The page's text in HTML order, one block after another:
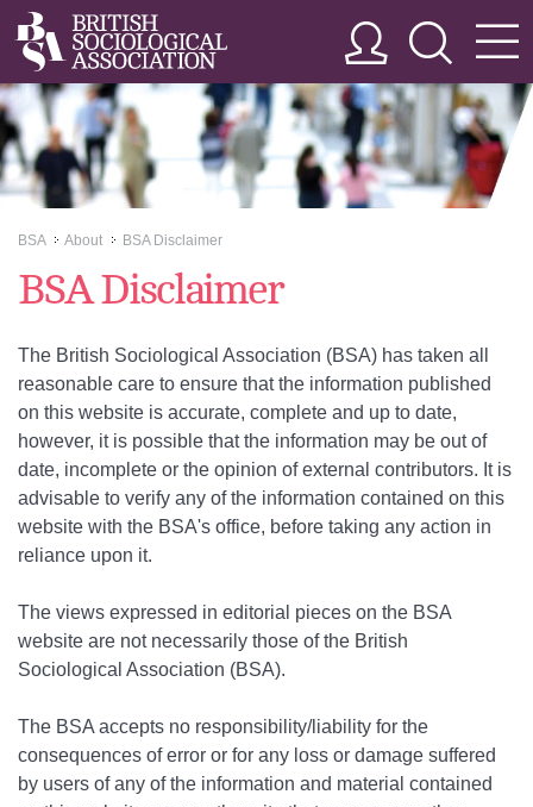
BSA >>
About >>
BSA Disclaimer
BSA Disclaimer
The British Sociological Association (BSA) has taken all
reasonable care to ensure that the information published
on this website is accurate, complete and up to date,
however, it is possible that the information may be out of
date, incomplete or the opinion of external contributors. It is
advisable to verify any of the information contained on this
website with the BSA's office, before taking any action in
reliance upon it.
The views expressed in editorial pieces on the BSA
website are not necessarily those of the British
Sociological Association (BSA).
The BSA accepts no responsibility/liability for the
consequences of error or for any loss or damage suffered
by users of any of the information and material contained